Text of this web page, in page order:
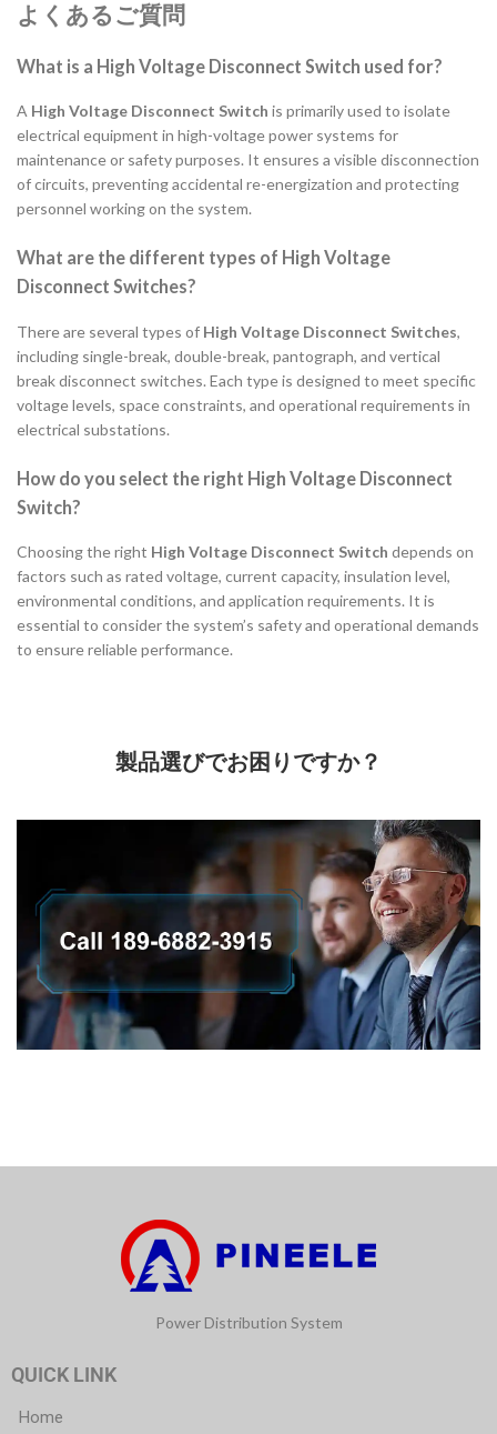
よくあるご質問
What is a High Voltage Disconnect Switch used for?
A High Voltage Disconnect Switch is primarily used to isolate
electrical equipment in high-voltage power systems for
maintenance or safety purposes. It ensures a visible disconnection
of circuits, preventing accidental re-energization and protecting
personnel working on the system.
What are the different types of High Voltage
Disconnect Switches?
There are several types of High Voltage Disconnect Switches,
including single-break, double-break, pantograph, and vertical
break disconnect switches. Each type is designed to meet specific
voltage levels, space constraints, and operational requirements in
electrical substations.
How do you select the right High Voltage Disconnect
Switch?
Choosing the right High Voltage Disconnect Switch depends on
factors such as rated voltage, current capacity, insulation level,
environmental conditions, and application requirements. It is
essential to consider the system’s safety and operational demands
to ensure reliable performance.
製品選びでお困りですか？
Power Distribution System
QUICK LINK
Home